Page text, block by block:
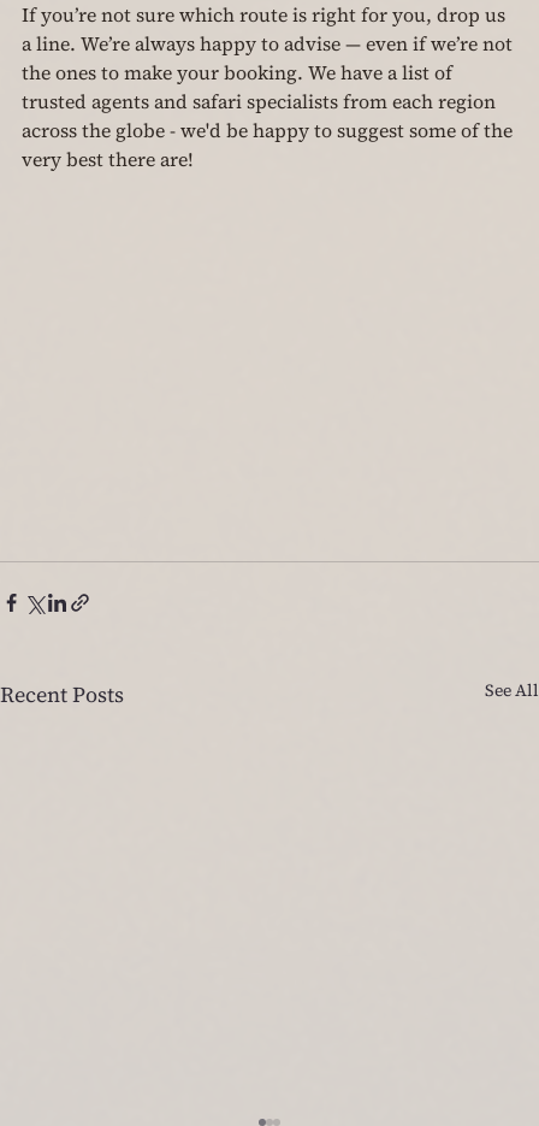
If you’re not sure which route is right for you, drop us
a line. We’re always happy to advise — even if we’re not
the ones to make your booking. We have a list of
trusted agents and safari specialists from each region
across the globe - we'd be happy to suggest some of the
very best there are!
Recent Posts See All